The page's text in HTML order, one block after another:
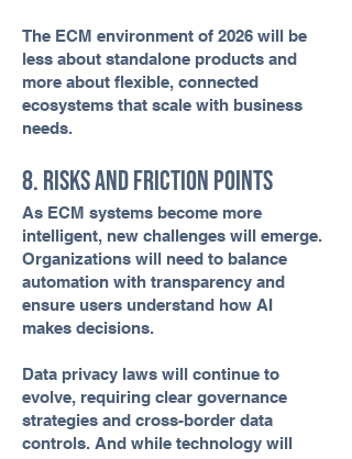
The ECM environment of 2026 will be
less about standalone products and
more about flexible, connected
ecosystems that scale with business
needs.
8. Risks and Friction Points
As ECM systems become more
intelligent, new challenges will emerge.
Organizations will need to balance
automation with transparency and
ensure users understand how AI
makes decisions.
Data privacy laws will continue to
evolve, requiring clear governance
strategies and cross-border data
controls. And while technology will